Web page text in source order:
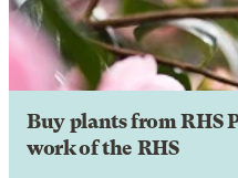
Buy plants from RHS
work of the RHS